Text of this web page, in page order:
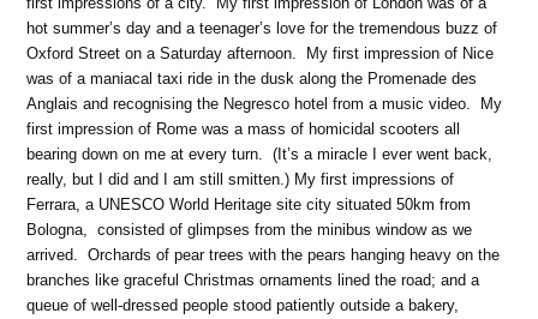
hot summer’s day and a teenager’s love for the tremendous buzz of
Oxford Street on a Saturday afternoon. My first impression of Nice
was of a maniacal taxi ride in the dusk along the Promenade des
Anglais and recognising the Negresco hotel from a music video. My
first impression of Rome was a mass of homicidal scooters all
bearing down on me at every turn. (It’s a miracle I ever went back,
really, but I did and I am still smitten.) My first impressions of
Ferrara, a UNESCO World Heritage site city situated 50km from
Bologna, consisted of glimpses from the minibus window as we
arrived. Orchards of pear trees with the pears hanging heavy on the
branches like graceful Christmas ornaments lined the road; and a
queue of well-dressed people stood patiently outside a bakery,